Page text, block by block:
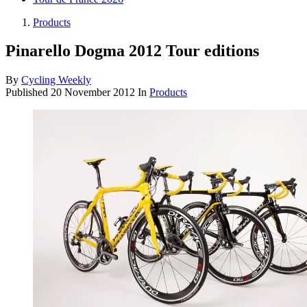
Products
Pinarello Dogma 2012 Tour editions
By Cycling Weekly
Published 20 November 2012 In Products